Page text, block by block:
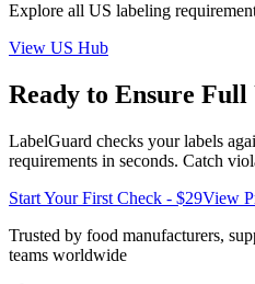
Explore all US labeling
View US Hub
Ready to Ensure Full
LabelGuard checks your labels
requirements in seconds. Catch
Start Your First Check - $29View
Trusted by food manufacturers,
teams worldwide